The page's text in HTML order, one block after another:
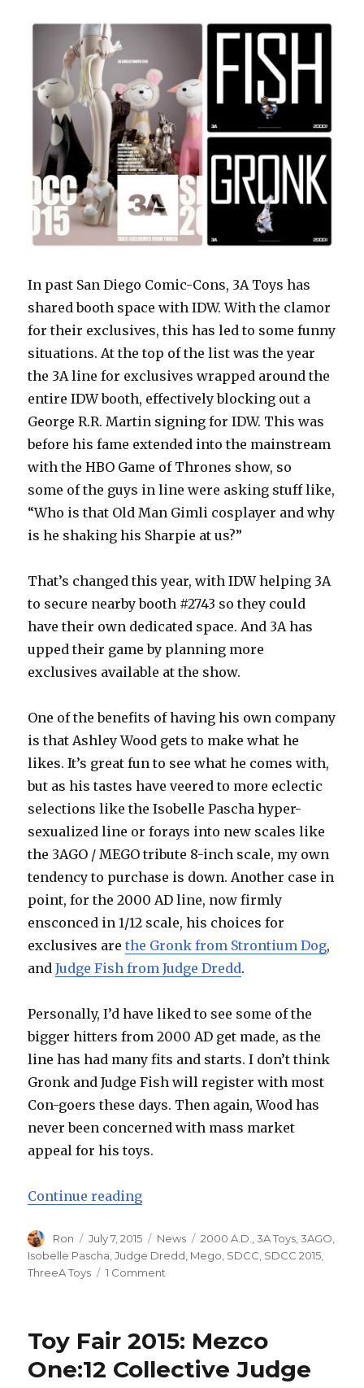
Use
Some
Focus
In past San Diego Comic-Cons, 3A Toys has
shared booth space with IDW. With the clamor
for their exclusives, this has led to some funny
situations. At the top of the list was the year
the 3A line for exclusives wrapped around the
entire IDW booth, effectively blocking out a
George R.R. Martin signing for IDW. This was
before his fame extended into the mainstream
with the HBO Game of Thrones show, so
some of the guys in line were asking stuff like,
“Who is that Old Man Gimli cosplayer and why
is he shaking his Sharpie at us?”
That’s changed this year, with IDW helping 3A
to secure nearby booth #2743 so they could
have their own dedicated space. And 3A has
upped their game by planning more
exclusives available at the show.
One of the benefits of having his own company
is that Ashley Wood gets to make what he
likes. It’s great fun to see what he comes with,
but as his tastes have veered to more eclectic
selections like the Isobelle Pascha hyper-
sexualized line or forays into new scales like
the 3AGO / MEGO tribute 8-inch scale, my own
tendency to purchase is down. Another case in
point, for the 2000 AD line, now firmly
ensconced in 1/12 scale, his choices for
exclusives arethe Gronk from Strontium Dog,
andJudge Fish from Judge Dredd.
Personally, I’d have liked to see some of the
bigger hitters from 2000 AD get made, as the
line has had many fits and starts. I don’t think
Gronk and Judge Fish will register with most
Con-goers these days. Then again, Wood has
never been concerned with mass market
appeal for his toys.
Continue reading“SDCC 2015: ThreeA Toys
Author
Ron
Posted
on
July 7, 2015 Categories
News Tags
2000 A.D. ,3A Toys ,3AGO
Isobelle Pascha ,Judge Dredd Mego SDCC SDCC 2015
ThreeA Toys
1 Comment
Toys
Expands
Presence
Toy Fair 2015: Mezco
One:12 Collective Judge